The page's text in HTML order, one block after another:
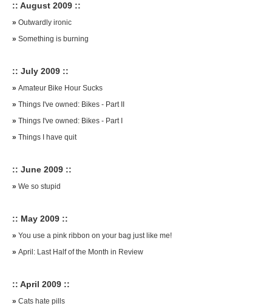
:: August 2009 ::
» Outwardly ironic
» Something is burning
:: July 2009 ::
» Amateur Bike Hour Sucks
» Things I've owned: Bikes - Part II
» Things I've owned: Bikes - Part I
» Things I have quit
:: June 2009 ::
» We so stupid
:: May 2009 ::
» You use a pink ribbon on your bag just like me!
» April: Last Half of the Month in Review
:: April 2009 ::
» Cats hate pills